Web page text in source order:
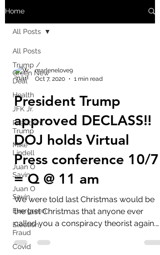
Home
All Posts
Trump /
Green New
Deal
Health
JFK Jr.
President
Trump
Mike
Lindell
Juan O
Savin
Juan O
Savin
Evergreen
Election
Fraud
Covid
All Posts
marlenelove9
Oct 7, 2020
1 min read
President Trump
approved DECLASS!!
DOJ holds Virtual
Press conference 10/7
= Q @ 11 am
We were told last Christmas would be
the last Christmas that anyone ever
called you a conspiracy theorist again.
That word will be...